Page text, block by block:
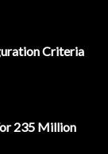
Criteria
235 Million